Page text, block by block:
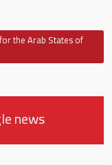
the Arab States of
news